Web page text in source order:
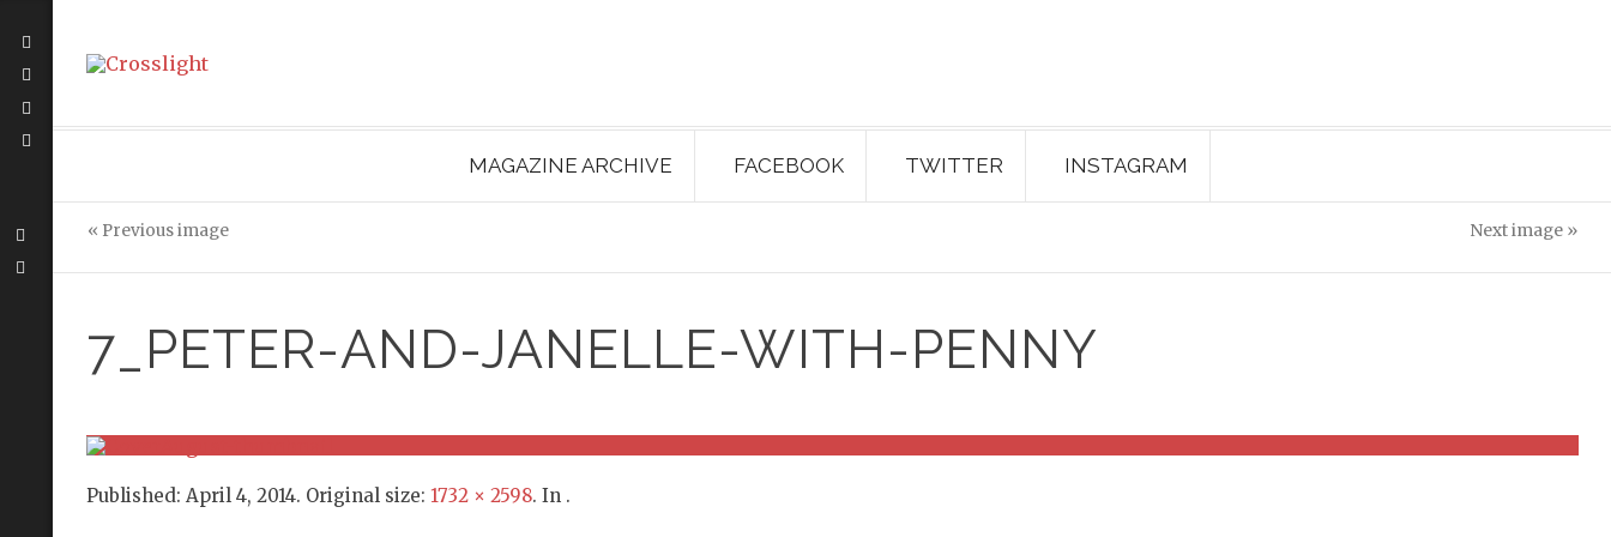
MAGAZINE ARCHIVE FACEBOOK TWITTER INSTAGRAM
« Previous image Next image »
7_PETER-AND-JANELLE-WITH-PENNY
Published: April 4, 2014. Original size: 1732 × 2598. In .